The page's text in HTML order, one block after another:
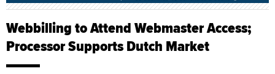
Webbilling to Attend Webmaster Access;
Processor Supports Dutch Market